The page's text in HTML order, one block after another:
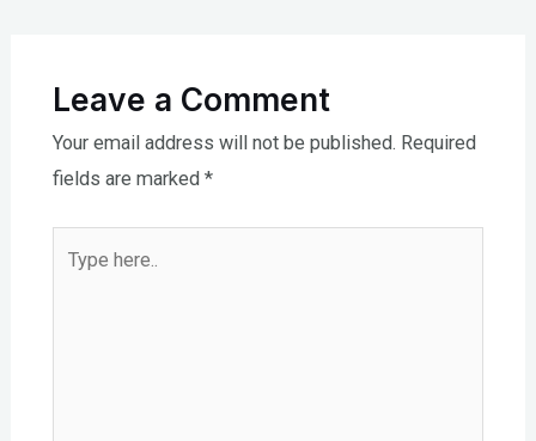
Leave a Comment
Your email address will not be published. Required
fields are marked *